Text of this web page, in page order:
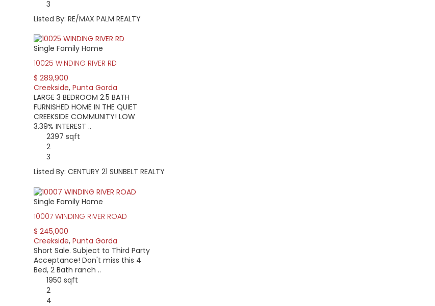
3
Listed By: RE/MAX PALM REALTY
Single Family Home
10025 WINDING RIVER RD
$ 289,900
Creekside, Punta Gorda
LARGE 3 BEDROOM 2.5 BATH
FURNISHED HOME IN THE QUIET
CREEKSIDE COMMUNITY! LOW
3.39% INTEREST ..
2397 sqft
2
3
Listed By: CENTURY 21 SUNBELT REALTY
Single Family Home
10007 WINDING RIVER ROAD
$ 245,000
Creekside, Punta Gorda
Short Sale. Subject to Third Party
Acceptance! Don't miss this 4
Bed, 2 Bath ranch ..
1950 sqft
2
4